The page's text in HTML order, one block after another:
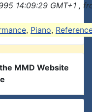
14:09:29 GMT+1 ,
, Piano,
MMD Website